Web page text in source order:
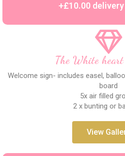
+£10.00
The White
Welcome sign- includes easel,
board
5x air filled
2 x bunting or
View